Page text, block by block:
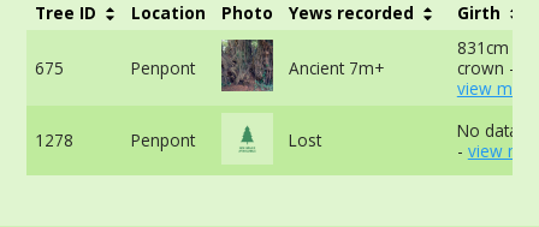
Tree ID Location Photo Yews recorded Girth
675 Penpont Ancient 7m+
831cm at
crown -
view
1278 Penpont Lost
No data
- view